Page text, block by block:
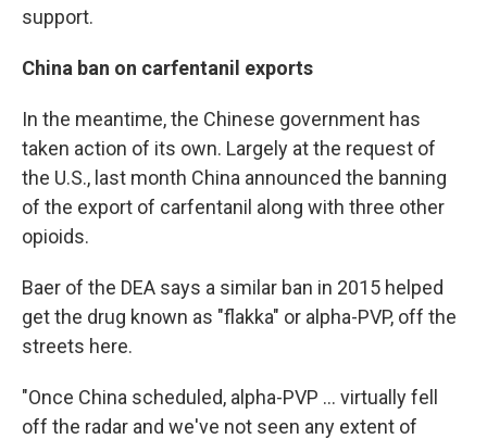
support.
China ban on carfentanil exports
In the meantime, the Chinese government has
taken action of its own. Largely at the request of
the U.S., last month China announced the banning
of the export of carfentanil along with three other
opioids.
Baer of the DEA says a similar ban in 2015 helped
get the drug known as "flakka" or alpha-PVP, off the
streets here.
"Once China scheduled, alpha-PVP ... virtually fell
off the radar and we've not seen any extent of